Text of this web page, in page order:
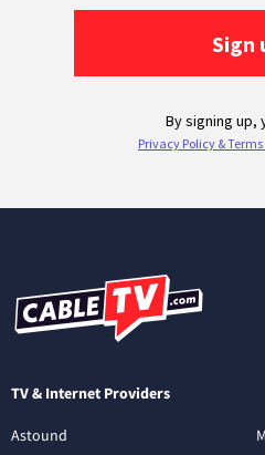
TV & Internet Providers
Astound